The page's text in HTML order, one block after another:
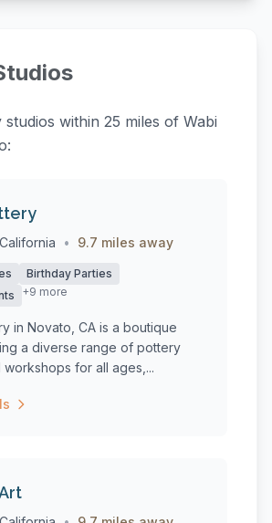
within 25 miles of Wabi
• 9.7 miles away
Birthday Parties
+9 more
in Novato, CA is a boutique
a diverse range of pottery
workshops for all ages,...